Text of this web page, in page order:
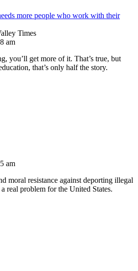
more people who work with their
Times
am
you’ll get more of it. That’s true, but
that’s only half the story.
am
moral resistance against deporting illegal
real problem for the United States.